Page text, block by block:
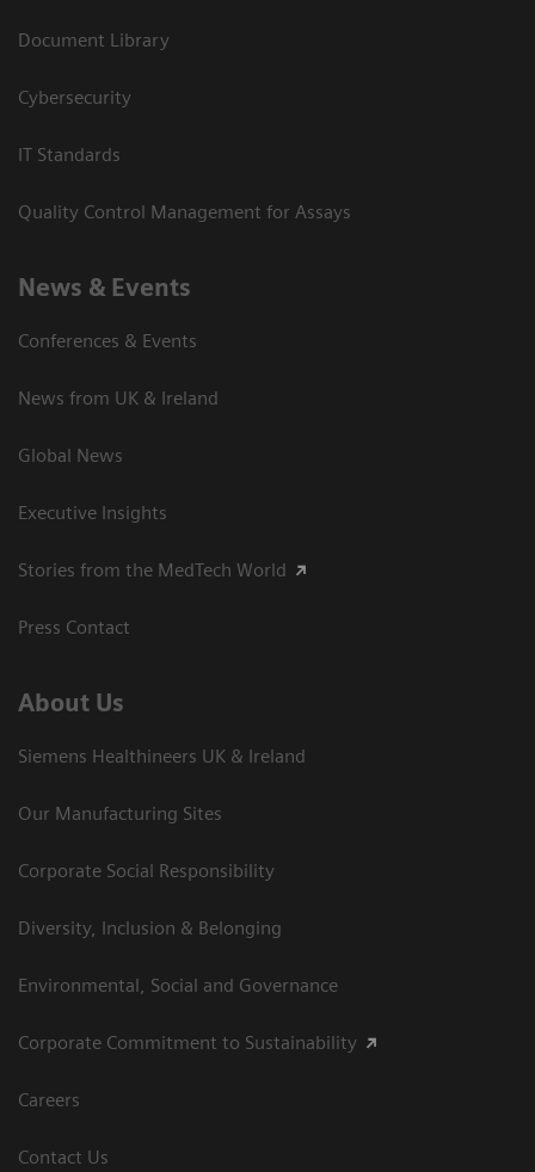
Document Library
Cybersecurity
IT Standards
Quality Control Management for Assays
News & Events
Conferences & Events
News from UK & Ireland
Global News
Executive Insights
Stories from the MedTech World
Press Contact
About Us
Siemens Healthineers UK & Ireland
Our Manufacturing Sites
Corporate Social Responsibility
Diversity, Inclusion & Belonging
Environmental, Social and Governance
Corporate Commitment to Sustainability
Careers
Contact Us